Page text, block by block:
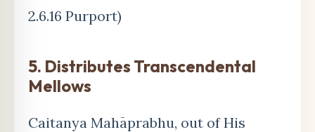
2.6.16 Purport)
5. Distributes Transcendental
Mellows
Caitanya Mahāprabhu, out of His